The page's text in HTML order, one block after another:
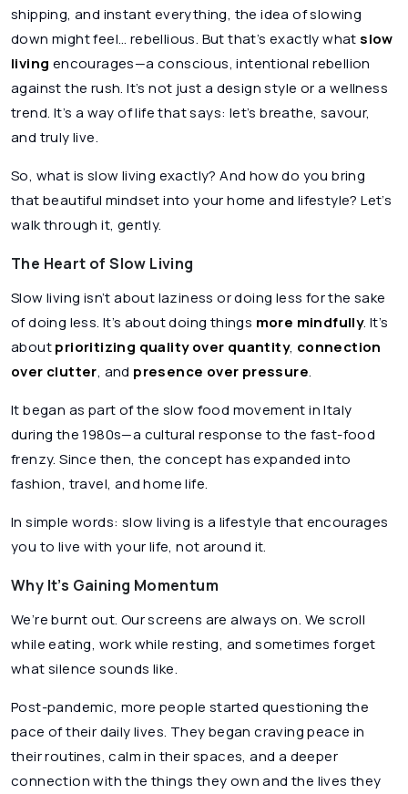
shipping, and instant everything, the idea of slowing
down might feel… rebellious. But that’s exactly what slow
living encourages—a conscious, intentional rebellion
against the rush. It’s not just a design style or a wellness
trend. It’s a way of life that says: let’s breathe, savour,
and truly live.
So, what is slow living exactly? And how do you bring
that beautiful mindset into your home and lifestyle? Let’s
walk through it, gently.
The Heart of Slow Living
Slow living isn’t about laziness or doing less for the sake
of doing less. It’s about doing things more mindfully. It’s
aboutprioritizing quality over quantity, connection
over clutter, and presence over pressure.
It began as part of the slow food movement in Italy
during the 1980s—a cultural response to the fast-food
frenzy. Since then, the concept has expanded into
fashion, travel, and home life.
In simple words: slow living is a lifestyle that encourages
you to live with your life, notaround it.
Why It’s Gaining Momentum
We’re burnt out. Our screens are always on. We scroll
while eating, work while resting, and sometimes forget
what silence sounds like.
Post-pandemic, more people started questioning the
pace of their daily lives. They began craving peace in
their routines, calm in their spaces, and a deeper
connection with the things they own and the lives they